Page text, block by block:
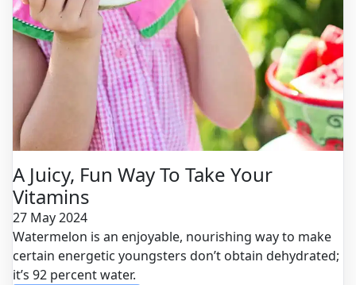
A Juicy, Fun Way To Take Your
Vitamins
27 May 2024
Watermelon is an enjoyable, nourishing way to make
certain energetic youngsters don’t obtain dehydrated;
it’s 92 percent water.